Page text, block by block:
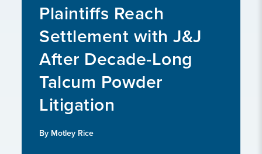
Plaintiffs Reach
Settlement with J&J
After Decade-Long
Talcum Powder
Litigation
By Motley Rice